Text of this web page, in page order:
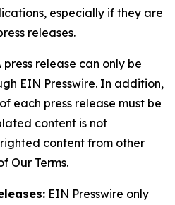
especially if they are
releases.
press release can only be
EIN Presswire. In addition,
each press release must be
content is not
content from other
Our Terms.
EIN Presswire only